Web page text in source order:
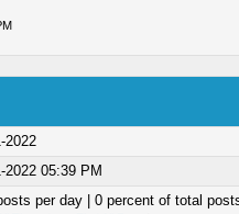
2022
2022 05:39 PM
per day | 0 percent of total